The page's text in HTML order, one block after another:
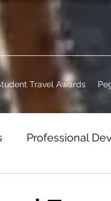
Travel Awards
Professional